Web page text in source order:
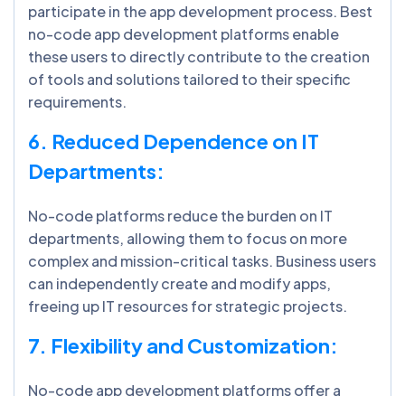
participate in the app development process. Best
no-code app development platforms enable
these users to directly contribute to the creation
of tools and solutions tailored to their specific
requirements.
6. Reduced Dependence on IT
Departments:
No-code platforms reduce the burden on IT
departments, allowing them to focus on more
complex and mission-critical tasks. Business users
can independently create and modify apps,
freeing up IT resources for strategic projects.
7. Flexibility and Customization:
No-code app development platforms offer a